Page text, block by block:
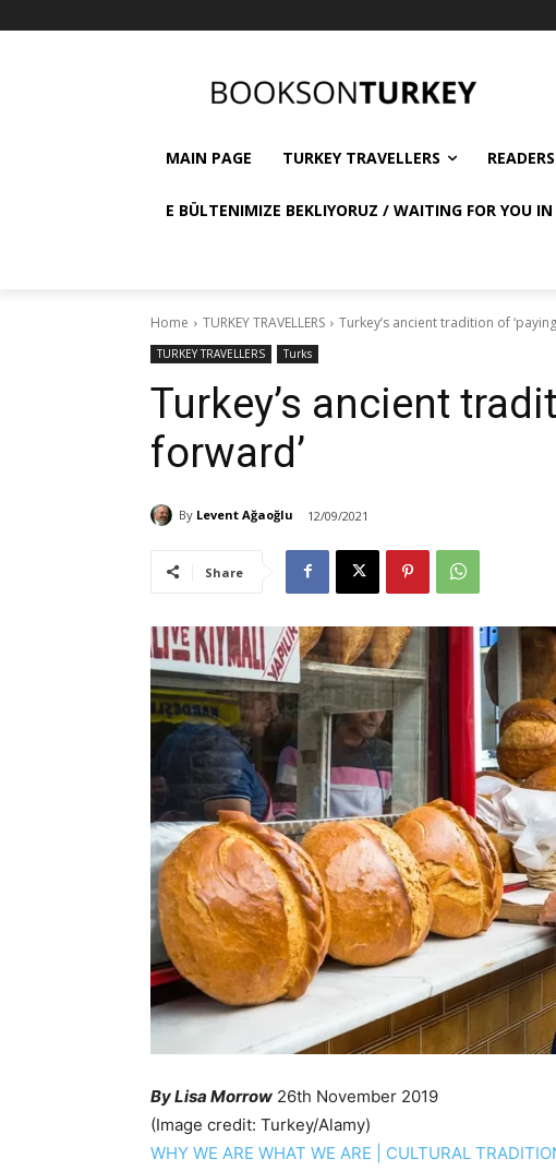
MAIN PAGE TURKEY TRAVELLERS READERS
E BÜLTENIMIZE BEKLIYORUZ / WAITING FOR YOU
Home TURKEY TRAVELLERS Turkey’s ancient tradition of
TURKEY TRAVELLERS Turks
Turkey’s ancient
forward’
By Levent Ağaoğlu 12/09/2021
Share
By Lisa Morrow 26th November 2019
(Image credit: Turkey/Alamy)
WHY WE ARE WHAT WE ARE
CULTURAL